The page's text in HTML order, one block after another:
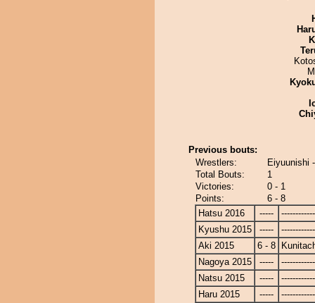
Previous bouts:
Wrestlers:
Eiyuunishi
Total Bouts:
1
Victories:
0 - 1
Points:
6 - 8
Hatsu 2016
-----
Kyushu 2015
-----
Aki 2015
6 - 8
Nagoya 2015
-----
Natsu 2015
-----
Haru 2015
-----